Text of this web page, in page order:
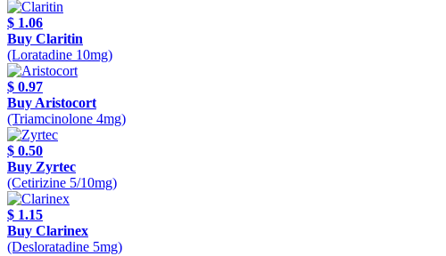
$ 1.06
Buy Claritin
(Loratadine 10mg)
$ 0.97
Buy Aristocort
(Triamcinolone 4mg)
$ 0.50
Buy Zyrtec
(Cetirizine 5/10mg)
$ 1.15
Buy Clarinex
(Desloratadine 5mg)